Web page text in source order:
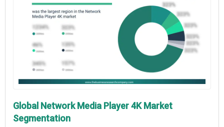
Global Network Media Player 4K Market
Segmentation